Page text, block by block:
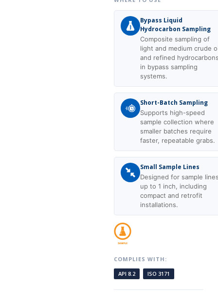
Bypass Liquid
Hydrocarbon Sampling
Composite sampling of
light and medium crude
and refined
in bypass sampling
systems.
Short-Batch Sampling
Supports high-speed
sample collection where
smaller batches require
faster, repeatable grabs.
Small Sample Lines
Designed for sample
up to 1 inch, including
compact and retrofit
installations.
COMPLIES WITH:
API 8.2
ISO 3171